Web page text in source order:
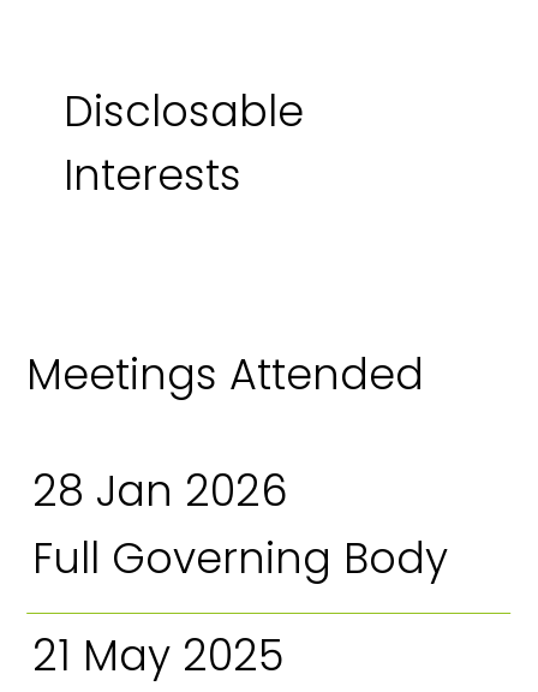
Disclosable
Interests
Meetings Attended
28 Jan 2026
Full Governing Body
21 May 2025